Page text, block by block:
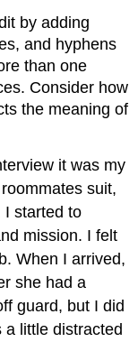
by adding
and hyphens
than one
Consider how
the meaning of
it was my
suit,
I started to
mission. I felt
When I arrived,
she had a
guard, but I did
a little distracted